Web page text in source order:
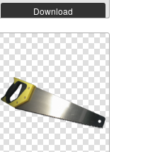
Download